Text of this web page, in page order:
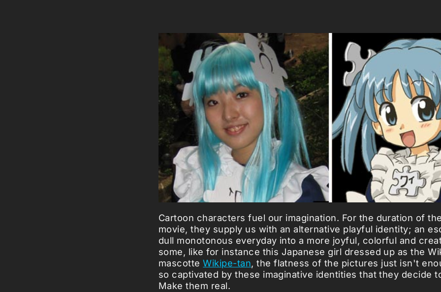
Cartoon characters fuel our imagination. For the duration of
movie, they supply us with an alternative playful identity; an
dull monotonous everyday into a more joyful, colorful and
some, like for instance this Japanese girl dressed up as the
mascotteWikipe-tan, the flatness of the pictures just isn't
so captivated by these imaginative identities that they decide
Make them real.